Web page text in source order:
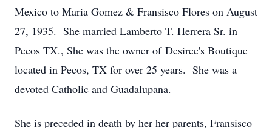
Mexico to Maria Gomez & Fransisco Flores on August
27, 1935. She married Lamberto T. Herrera Sr. in
Pecos TX., She was the owner of Desiree's Boutique
located in Pecos, TX for over 25 years. She was a
devoted Catholic and Guadalupana.
She is preceded in death by her her parents, Fransisco